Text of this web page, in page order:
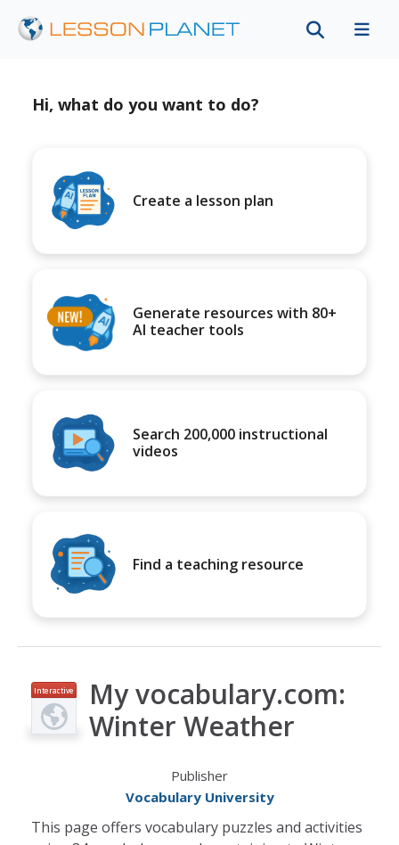
Hi, what do you want to do?
Create a lesson plan
Generate resources with 80+
AI teacher tools
Search 200,000 instructional
videos
Find a teaching resource
Interactive
My vocabulary.com:
Winter Weather
Publisher
Vocabulary University
This page offers vocabulary puzzles and activities